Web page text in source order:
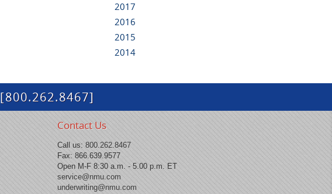
2017
2016
2015
2014
[800.262.8467]
Contact Us
Call us:800.262.8467
Fax: 866.639.9577
Open M-F 8:30 a.m. - 5.00 p.m. ET
service@nmu.com
underwriting@nmu.com